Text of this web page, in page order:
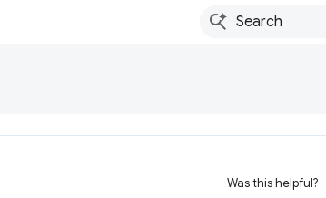
Was this helpful?